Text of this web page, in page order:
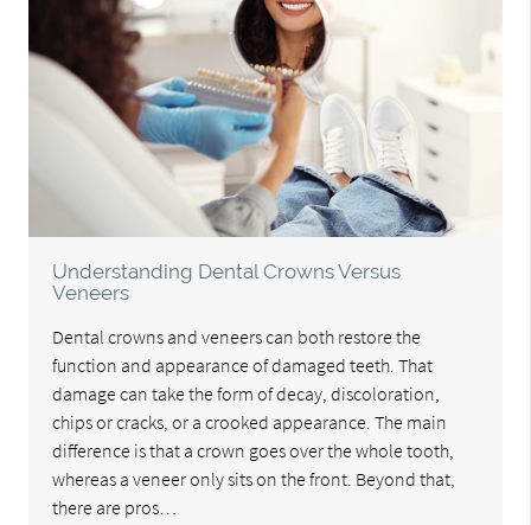
Understanding Dental Crowns Versus
Veneers
Dental crowns and veneers can both restore the
function and appearance of damaged teeth. That
damage can take the form of decay, discoloration,
chips or cracks, or a crooked appearance. The main
difference is that a crown goes over the whole tooth,
whereas a veneer only sits on the front. Beyond that,
there are pros…